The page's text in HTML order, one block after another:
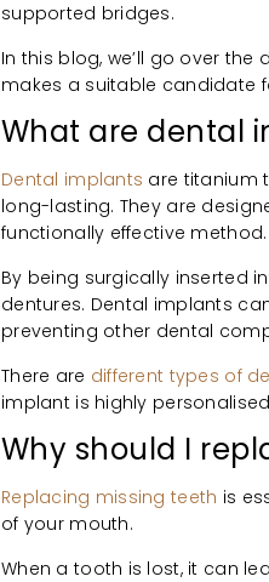
supported bridges.
In this blog, we’ll go over
makes a suitable candidate
What are dental
Dental implants are titanium
long-lasting. They are
functionally effective method.
By being surgically inserted
dentures. Dental implants
preventing other dental
There are different types of
implant is highly
Why should I
Replacing missing teeth is
of your mouth.
When a tooth is lost, it can